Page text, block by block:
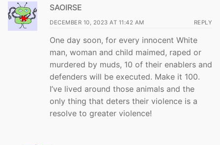
SAOIRSE
DECEMBER 10, 2023 AT 11:42 AM REPLY
One day soon, for every innocent White
man, woman and child maimed, raped or
murdered by muds, 10 of their enablers and
defenders will be executed. Make it 100.
I’ve lived around those animals and the
only thing that deters their violence is a
resolve to greater violence!